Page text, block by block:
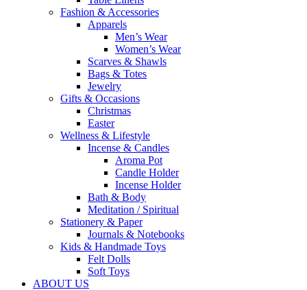
Fashion & Accessories
Apparels
Men’s Wear
Women’s Wear
Scarves & Shawls
Bags & Totes
Jewelry
Gifts & Occasions
Christmas
Easter
Wellness & Lifestyle
Incense & Candles
Aroma Pot
Candle Holder
Incense Holder
Bath & Body
Meditation / Spiritual
Stationery & Paper
Journals & Notebooks
Kids & Handmade Toys
Felt Dolls
Soft Toys
ABOUT US